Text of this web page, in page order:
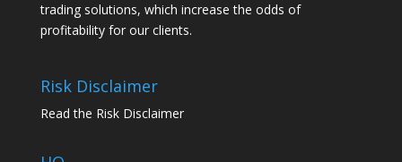
trading solutions, which increase the odds of
profitability for our clients.
Risk Disclaimer
Read the Risk Disclaimer